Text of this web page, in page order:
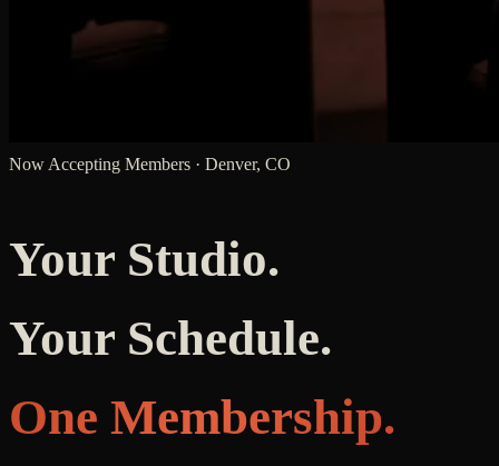
Now Accepting Members · Denver, CO
Your Studio.
Your Schedule.
One Membership.